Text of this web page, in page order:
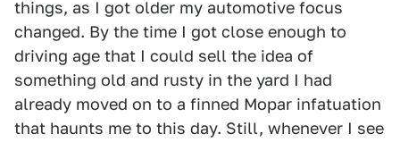
things, as I got older my automotive focus
changed. By the time I got close enough to
driving age that I could sell the idea of
something old and rusty in the yard I had
already moved on to a finned Mopar infatuation
that haunts me to this day. Still, whenever I see